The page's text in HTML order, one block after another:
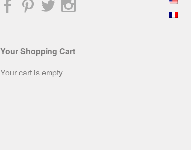
Your Shopping Cart
Your cart is empty